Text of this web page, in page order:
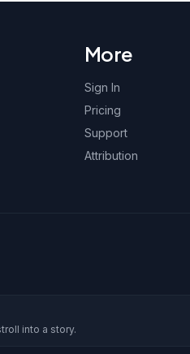
More
Sign In
Pricing
Support
Attribution
into a story.